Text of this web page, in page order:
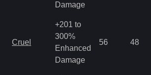
Damage
Cruel
+201 to
300%
Enhanced
Damage
56 48